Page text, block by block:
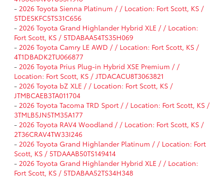
- 2026 Toyota Sienna Platinum / / Location: Fort Scott, KS /
5TDESKFC5TS31C656
- 2026 Toyota Grand Highlander Hybrid XLE / / Location:
Fort Scott, KS / 5TDABAA54TS35H069
- 2026 Toyota Camry LE AWD / / Location: Fort Scott, KS /
4T1DBADK2TU066877
- 2026 Toyota Prius Plug-in Hybrid XSE Premium / /
Location: Fort Scott, KS / JTDACACU8T3063821
- 2026 Toyota bZ XLE / / Location: Fort Scott, KS /
JTMBCAEB3TA011704
- 2026 Toyota Tacoma TRD Sport / / Location: Fort Scott, KS /
3TMLB5JN5TM35A177
- 2026 Toyota RAV4 Woodland / / Location: Fort Scott, KS /
2T36CRAV4TW33I246
- 2026 Toyota Grand Highlander Platinum / / Location: Fort
Scott, KS / 5TDAAAB50TS149414
- 2026 Toyota Grand Highlander Hybrid XLE / / Location:
Fort Scott, KS / 5TDABAA52TS34H348